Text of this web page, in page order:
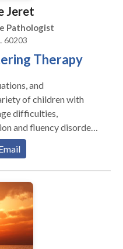
Jeret
Pathologist
60203
Therapy
and
of children with
difficulties,
and fluency disorders
function,
I enjoy
to create goals so
them and with their
other therapists to
for your or your